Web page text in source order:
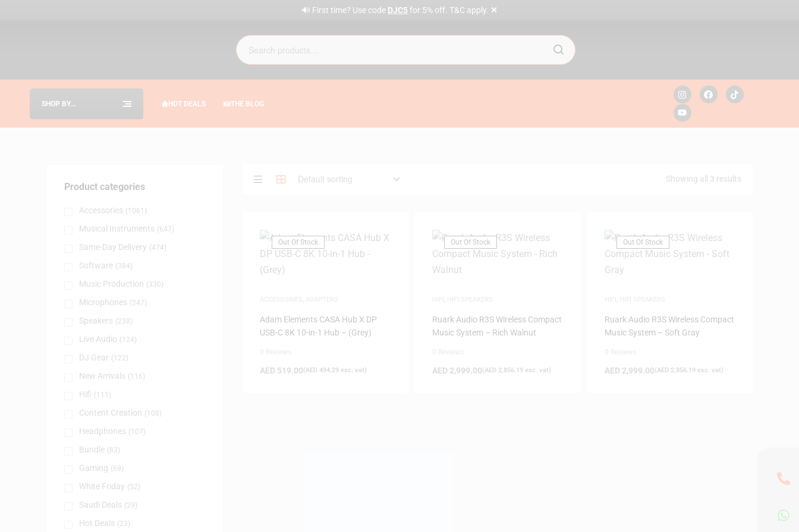
🔊 First time? Use code DJC5 for 5% off. T&C apply. ✕
SHOP BY
HOT DEALS THE BLOG
Showing all 3 results
Out Of Stock
Adam Elements CASA Hub X DP
USB-C 8K 10-in-1 Hub – (Grey)
AED 519.00(AED 494.29 exc. vat)
Out Of Stock
Ruark Audio R3S Wireless Compact
Music System – Rich Walnut
AED 2,999.00(AED 2,856.19exc. vat)
Out Of Stock
Ruark Audio R3S Wireless Compact
Music System – Soft Gray
AED 2,999.00(AED 2,856.19exc. vat)
Product categories
Accessories (1061)
Musical Instruments (647)
Same-Day Delivery (474)
Software (384)
Music Production (330)
Microphones (247)
Speakers (238)
Live Audio (124)
DJ Gear (122)
New Arrivals (116)
Hifi (111)
Content Creation (108)
Headphones (107)
Bundle (83)
Gaming (69)
White Friday (52)
Saudi Deals (29)
Hot Deals (23)